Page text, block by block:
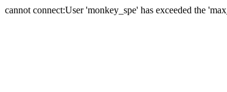
cannot connect:User 'monkey_spe' has exceeded the